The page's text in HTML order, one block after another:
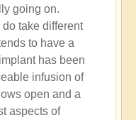
going on.
take different
to have a
has been
infusion of
open and a
aspects of